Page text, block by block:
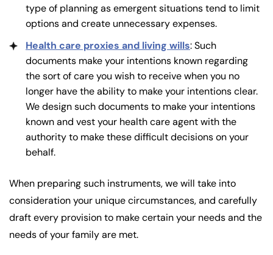
type of planning as emergent situations tend to limit
options and create unnecessary expenses.
Health care proxies and living wills: Such
documents make your intentions known regarding
the sort of care you wish to receive when you no
longer have the ability to make your intentions clear.
We design such documents to make your intentions
known and vest your health care agent with the
authority to make these difficult decisions on your
behalf.
When preparing such instruments, we will take into
consideration your unique circumstances, and carefully
draft every provision to make certain your needs and the
needs of your family are met.